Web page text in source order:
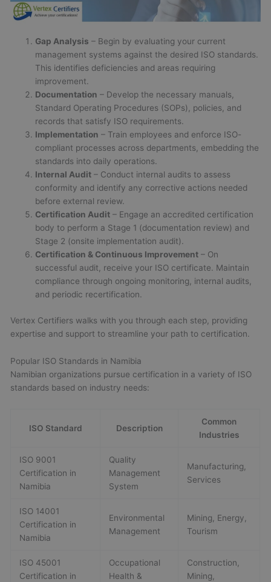
Gap Analysis – Begin by evaluating your current
management systems against the desired ISO standards.
This identifies deficiencies and areas requiring
improvement.
Documentation – Develop the necessary manuals,
Standard Operating Procedures (SOPs), policies, and
records that satisfy ISO requirements.
Implementation – Train employees and enforce ISO-
compliant processes across departments, embedding the
standards into daily operations.
Internal Audit – Conduct internal audits to assess
conformity and identify any corrective actions needed
before external review.
Certification Audit – Engage an accredited certification
body to perform a Stage 1 (documentation review) and
Stage 2 (onsite implementation audit).
Certification & Continuous Improvement – On
successful audit, receive your ISO certificate. Maintain
compliance through ongoing monitoring, internal audits,
and periodic recertification.
Vertex Certifiers walks with you through each step, providing
expertise and support to streamline your path to certification.
Popular ISO Standards in Namibia
Namibian organizations pursue certification in a variety of ISO
standards based on industry needs:
ISO Standard Description
Common
Industries
ISO 9001
Certification in
Namibia
Quality
Management
System
Manufacturing,
Services
ISO 14001
Certification in
Namibia
Environmental
Management
Mining, Energy,
Tourism
ISO 45001
Certification in
Occupational
Health &
Construction,
Mining,